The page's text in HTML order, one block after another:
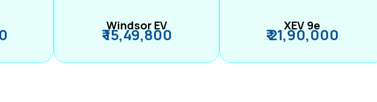
Windsor EV
₹ 15,49,800 XEV 9e
₹ 21,90,000